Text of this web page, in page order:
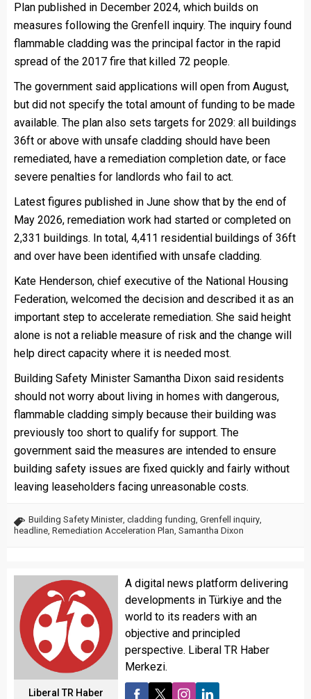
Plan published in December 2024, which builds on
measures following the Grenfell inquiry. The inquiry found
flammable cladding was the principal factor in the rapid
spread of the 2017 fire that killed 72 people.
The government said applications will open from August,
but did not specify the total amount of funding to be made
available. The plan also sets targets for 2029: all buildings
36ft or above with unsafe cladding should have been
remediated, have a remediation completion date, or face
severe penalties for landlords who fail to act.
Latest figures published in June show that by the end of
May 2026, remediation work had started or completed on
2,331 buildings. In total, 4,411 residential buildings of 36ft
and over have been identified with unsafe cladding.
Kate Henderson, chief executive of the National Housing
Federation, welcomed the decision and described it as an
important step to accelerate remediation. She said height
alone is not a reliable measure of risk and the change will
help direct capacity where it is needed most.
Building Safety Minister Samantha Dixon said residents
should not worry about living in homes with dangerous,
flammable cladding simply because their building was
previously too short to qualify for support. The
government said the measures are intended to ensure
building safety issues are fixed quickly and fairly without
leaving leaseholders facing unreasonable costs.
Building Safety Minister, cladding funding, Grenfell inquiry,
headline, Remediation Acceleration Plan, Samantha Dixon
Liberal TR Haber
A digital news platform delivering
developments in Türkiye and the
world to its readers with an
objective and principled
perspective. Liberal TR Haber
Merkezi.